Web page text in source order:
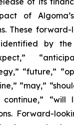
of
These
by the
“future,”
“may,”
“will
Forward-